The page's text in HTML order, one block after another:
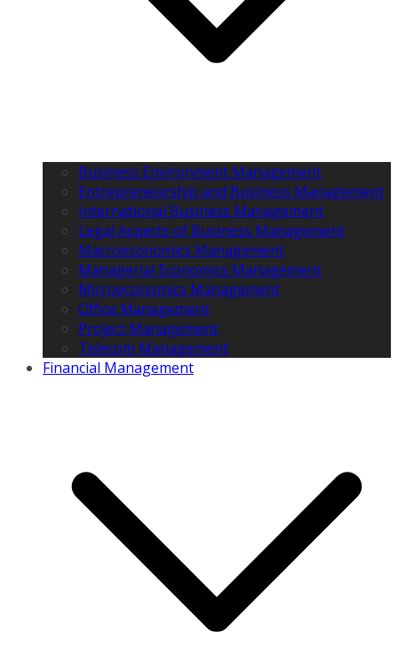
Business Environment Management
Entrepreneurship and Business Management
International Business Management
Legal Aspects of Business Management
Macroeconomics Management
Managerial Economics Management
Microeconomics Management
Office Management
Project Management
Telecom Management
Financial Management